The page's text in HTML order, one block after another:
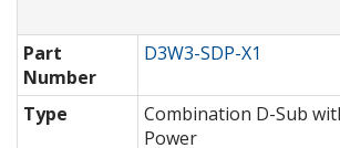
Part
Number
D3W3-SDP-X1
Type
Combination D-Sub
Power